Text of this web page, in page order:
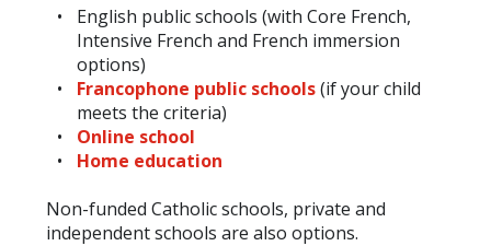
English public schools (with Core French,
Intensive French and French immersion
options)
Francophone public schools(if your child
meets the criteria)
Online school
Home education
Non-funded Catholic schools, private and
independent schools are also options.